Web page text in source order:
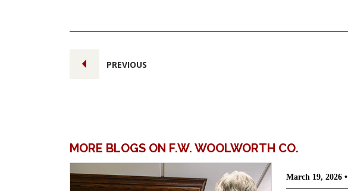
PREVIOUS
MORE BLOGS ON F.W. WOOLWORTH CO.
March 19, 2026 •